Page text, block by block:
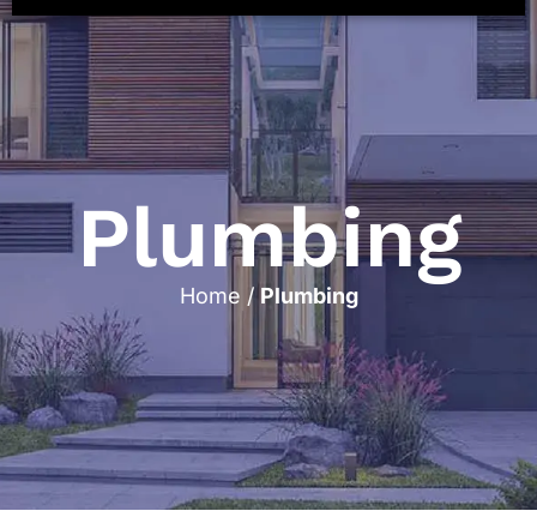
Plumbing
Home / Plumbing